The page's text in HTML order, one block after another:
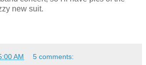
new suit.
AM 5 comments: